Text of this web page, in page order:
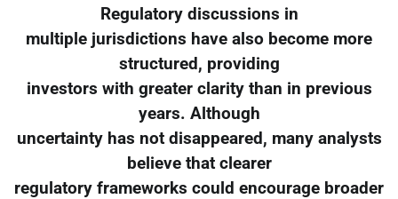
Regulatory discussions in
multiple jurisdictions have also become more
structured, providing
investors with greater clarity than in previous
years. Although
uncertainty has not disappeared, many analysts
believe that clearer
regulatory frameworks could encourage broader